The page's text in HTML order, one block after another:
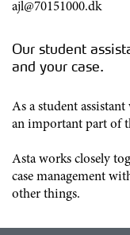
ajl@70151000.dk
Our student
and your case.
As a student
an important part of
Asta works closely
case management
other things.